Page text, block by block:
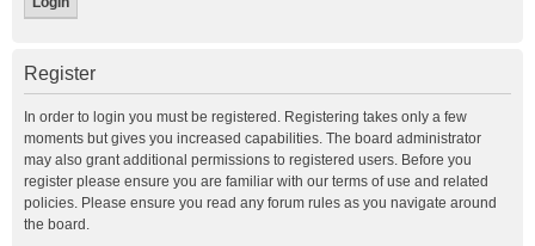
Register
In order to login you must be registered. Registering takes only a few
moments but gives you increased capabilities. The board administrator
may also grant additional permissions to registered users. Before you
register please ensure you are familiar with our terms of use and related
policies. Please ensure you read any forum rules as you navigate around
the board.